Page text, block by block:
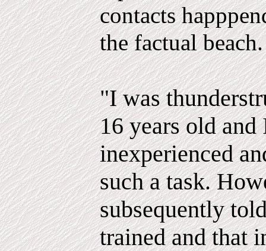
contacts
the factual beach.
"I was
16 years old
inexperienced
such a task.
subsequently
trained and that